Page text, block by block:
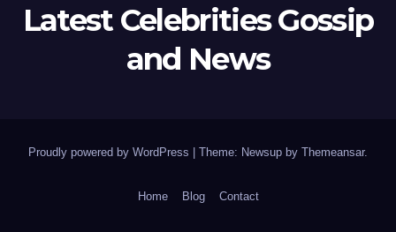
Latest Celebrities Gossip
and News
Proudly powered by WordPress Theme: Newsup by Themeansar.
Home Blog Contact